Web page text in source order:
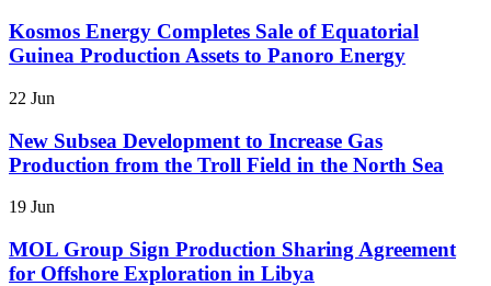
Kosmos Energy Completes Sale of Equatorial
Guinea Production Assets to Panoro Energy
22 Jun
New Subsea Development to Increase Gas
Production from the Troll Field in the North Sea
19 Jun
MOL Group Sign Production Sharing Agreement
for Offshore Exploration in Libya